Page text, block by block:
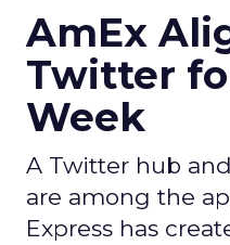
AmEx
Twitter
Week
A Twitter hub
are among the
Express has